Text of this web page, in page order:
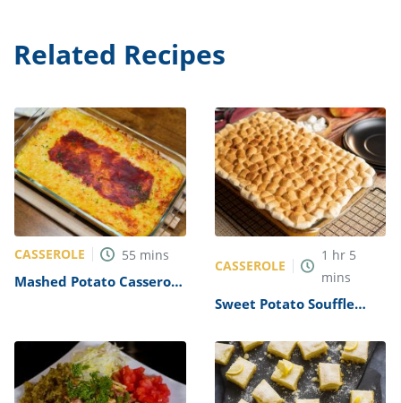
Related Recipes
CASSEROLE 55 mins
Mashed Potato Casserole
CASSEROLE
1 hr 5
mins
Sweet Potato Souffle